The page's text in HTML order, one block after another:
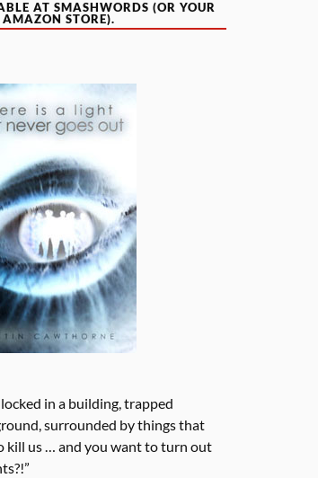
AT SMASHWORDS (OR YOUR
AMAZON STORE).
locked in a building, trapped
surrounded by things that
kill us … and you want to turn out